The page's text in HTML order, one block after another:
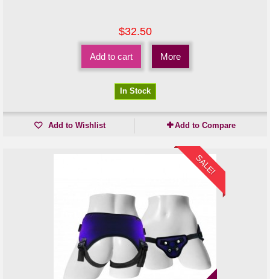
$32.50
Add to cart More
In Stock
Add to Wishlist Add to Compare
SALE!